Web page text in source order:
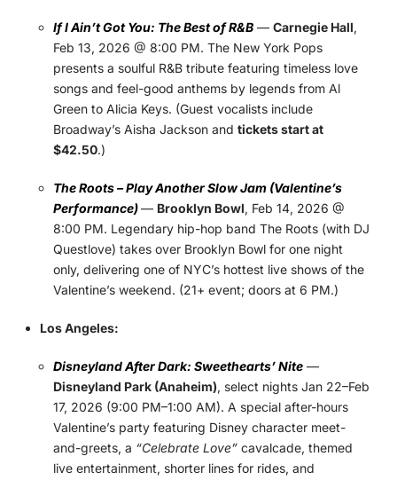
If I Ain’t Got You: The Best of R&B — Carnegie Hall,
Feb 13, 2026 @ 8:00 PM. The New York Pops
presents a soulful R&B tribute featuring timeless love
songs and feel-good anthems by legends from Al
Green to Alicia Keys. (Guest vocalists include
Broadway’s Aisha Jackson and tickets start at
$42.50.)
The Roots – Play Another Slow Jam (Valentine’s
Performance)— Brooklyn Bowl, Feb 14, 2026 @
8:00 PM. Legendary hip-hop band The Roots (with DJ
Questlove) takes over Brooklyn Bowl for one night
only, delivering one of NYC’s hottest live shows of the
Valentine’s weekend. (21+ event; doors at 6 PM.)
Los Angeles:
Disneyland After Dark: Sweethearts’ Nite —
Disneyland Park (Anaheim), select nights Jan 22–Feb
17, 2026 (9:00 PM–1:00 AM). A special after-hours
Valentine’s party featuring Disney character meet-
and-greets, a “Celebrate Love” cavalcade, themed
live entertainment, shorter lines for rides, and